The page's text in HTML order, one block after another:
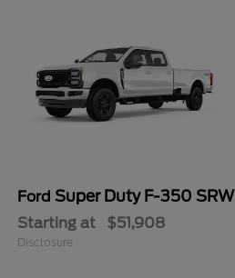
Ford Super Duty F-350 SRW
Starting at $51,908
Disclosure